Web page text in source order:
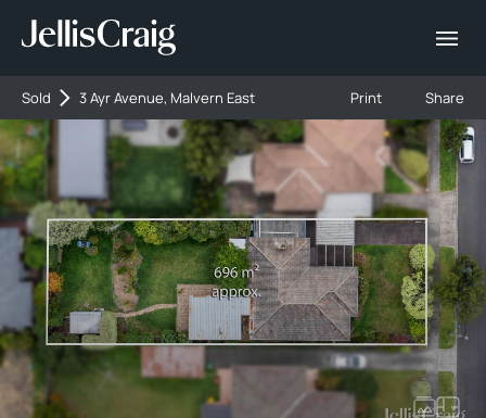
Sold 3 Ayr Avenue, Malvern East Print Share